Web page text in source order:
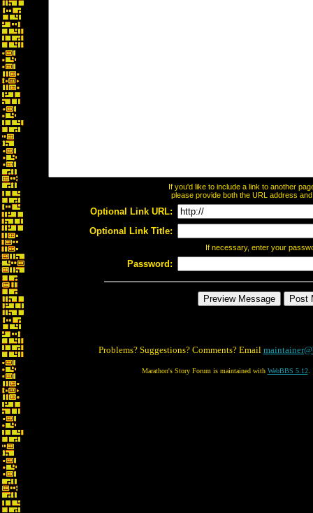
If you'd like to include a link to another
please provide both the URL address
Optional Link URL:
Optional Link Title:
If necessary, enter your
Password:
Problems? Suggestions? Comments? Email
Marathon's Story Forum is maintained with WebBBS 5.12.